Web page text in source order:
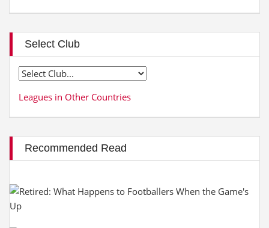
Select Club
Leagues in Other Countries
Recommended Read